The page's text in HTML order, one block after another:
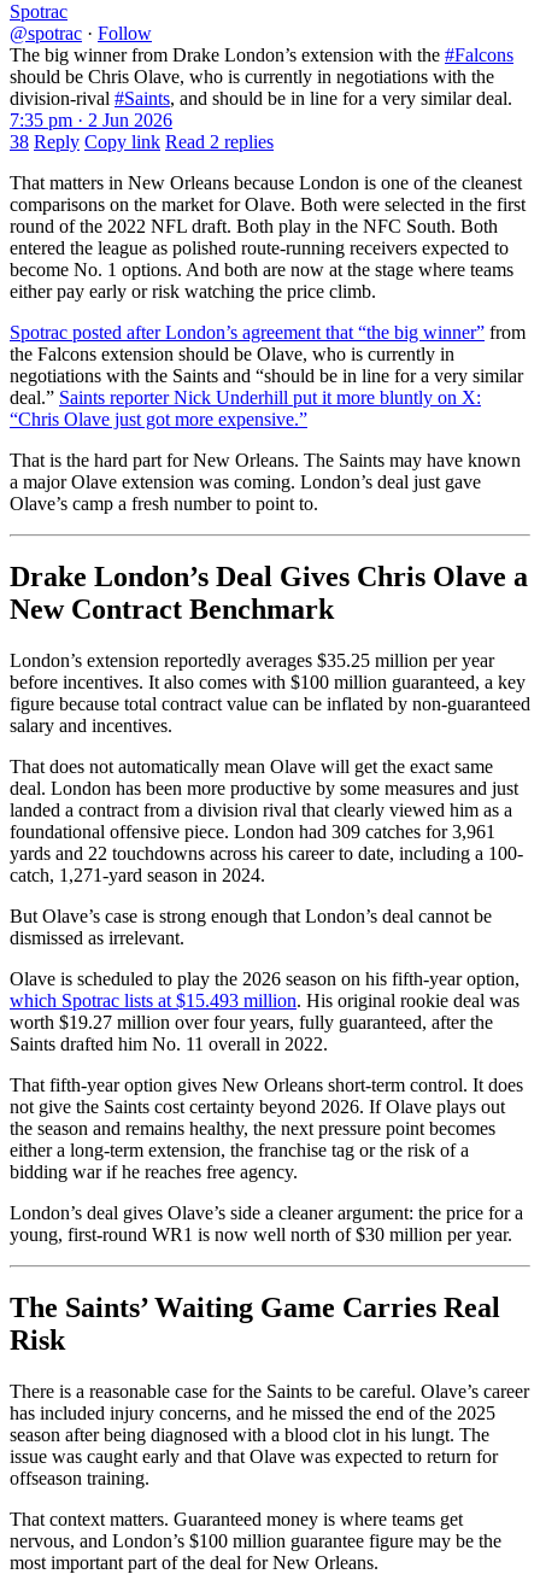
Spotrac
@spotrac · Follow
The big winner from Drake London’s extension with the #Falcons
should be Chris Olave, who is currently in negotiations with the
division-rival #Saints, and should be in line for a very similar deal.
7:35 pm · 2 Jun 2026
38 Reply Copy link Read 2 replies
That matters in New Orleans because London is one of the cleanest
comparisons on the market for Olave. Both were selected in the first
round of the 2022 NFL draft. Both play in the NFC South. Both
entered the league as polished route-running receivers expected to
become No. 1 options. And both are now at the stage where teams
either pay early or risk watching the price climb.
Spotrac posted after London’s agreement that “the big winner” from
the Falcons extension should be Olave, who is currently in
negotiations with the Saints and “should be in line for a very similar
deal.” Saints reporter Nick Underhill put it more bluntly on X:
“Chris Olave just got more expensive.”
That is the hard part for New Orleans. The Saints may have known
a major Olave extension was coming. London’s deal just gave
Olave’s camp a fresh number to point to.
Drake London’s Deal Gives Chris Olave a
New Contract Benchmark
London’s extension reportedly averages $35.25 million per year
before incentives. It also comes with $100 million guaranteed, a key
figure because total contract value can be inflated by non-guaranteed
salary and incentives.
That does not automatically mean Olave will get the exact same
deal. London has been more productive by some measures and just
landed a contract from a division rival that clearly viewed him as a
foundational offensive piece. London had 309 catches for 3,961
yards and 22 touchdowns across his career to date, including a 100-
catch, 1,271-yard season in 2024.
But Olave’s case is strong enough that London’s deal cannot be
dismissed as irrelevant.
Olave is scheduled to play the 2026 season on his fifth-year option,
which Spotrac lists at $15.493 million. His original rookie deal was
worth $19.27 million over four years, fully guaranteed, after the
Saints drafted him No. 11 overall in 2022.
That fifth-year option gives New Orleans short-term control. It does
not give the Saints cost certainty beyond 2026. If Olave plays out
the season and remains healthy, the next pressure point becomes
either a long-term extension, the franchise tag or the risk of a
bidding war if he reaches free agency.
London’s deal gives Olave’s side a cleaner argument: the price for a
young, first-round WR1 is now well north of $30 million per year.
The Saints’ Waiting Game Carries Real
Risk
There is a reasonable case for the Saints to be careful. Olave’s career
has included injury concerns, and he missed the end of the 2025
season after being diagnosed with a blood clot in his lungt. The
issue was caught early and that Olave was expected to return for
offseason training.
That context matters. Guaranteed money is where teams get
nervous, and London’s $100 million guarantee figure may be the
most important part of the deal for New Orleans.